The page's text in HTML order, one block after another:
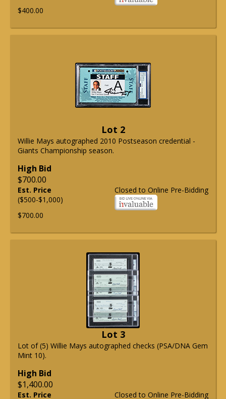
$400.00
Lot 2
Willie Mays autographed 2010 Postseason credential -
Giants Championship season.
High Bid
$700.00
Closed to Online Pre-Bidding
Est. Price
($500-$1,000)
$700.00
Lot 3
Lot of (5) Willie Mays autographed checks (PSA/DNA Gem
Mint 10).
High Bid
$1,400.00
Closed to Online Pre-Bidding
Est. Price